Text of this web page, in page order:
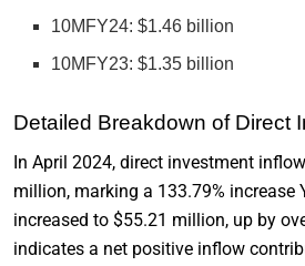
10MFY24: $1.46 billion
10MFY23: $1.35 billion
Detailed Breakdown of Direct
In April 2024, direct investment
million, marking a 133.79% increase
increased to $55.21 million, up by
indicates a net positive inflow